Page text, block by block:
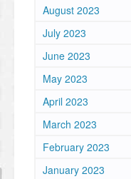
August 2023
July 2023
June 2023
May 2023
April 2023
March 2023
February 2023
January 2023